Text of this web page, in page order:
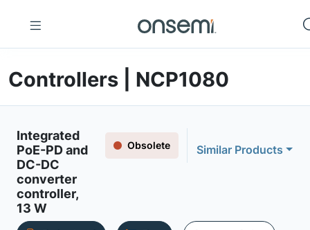
Controllers | NCP1080
Integrated
PoE-PD and
DC-DC
converter
controller,
13 W
Obsolete Similar Products